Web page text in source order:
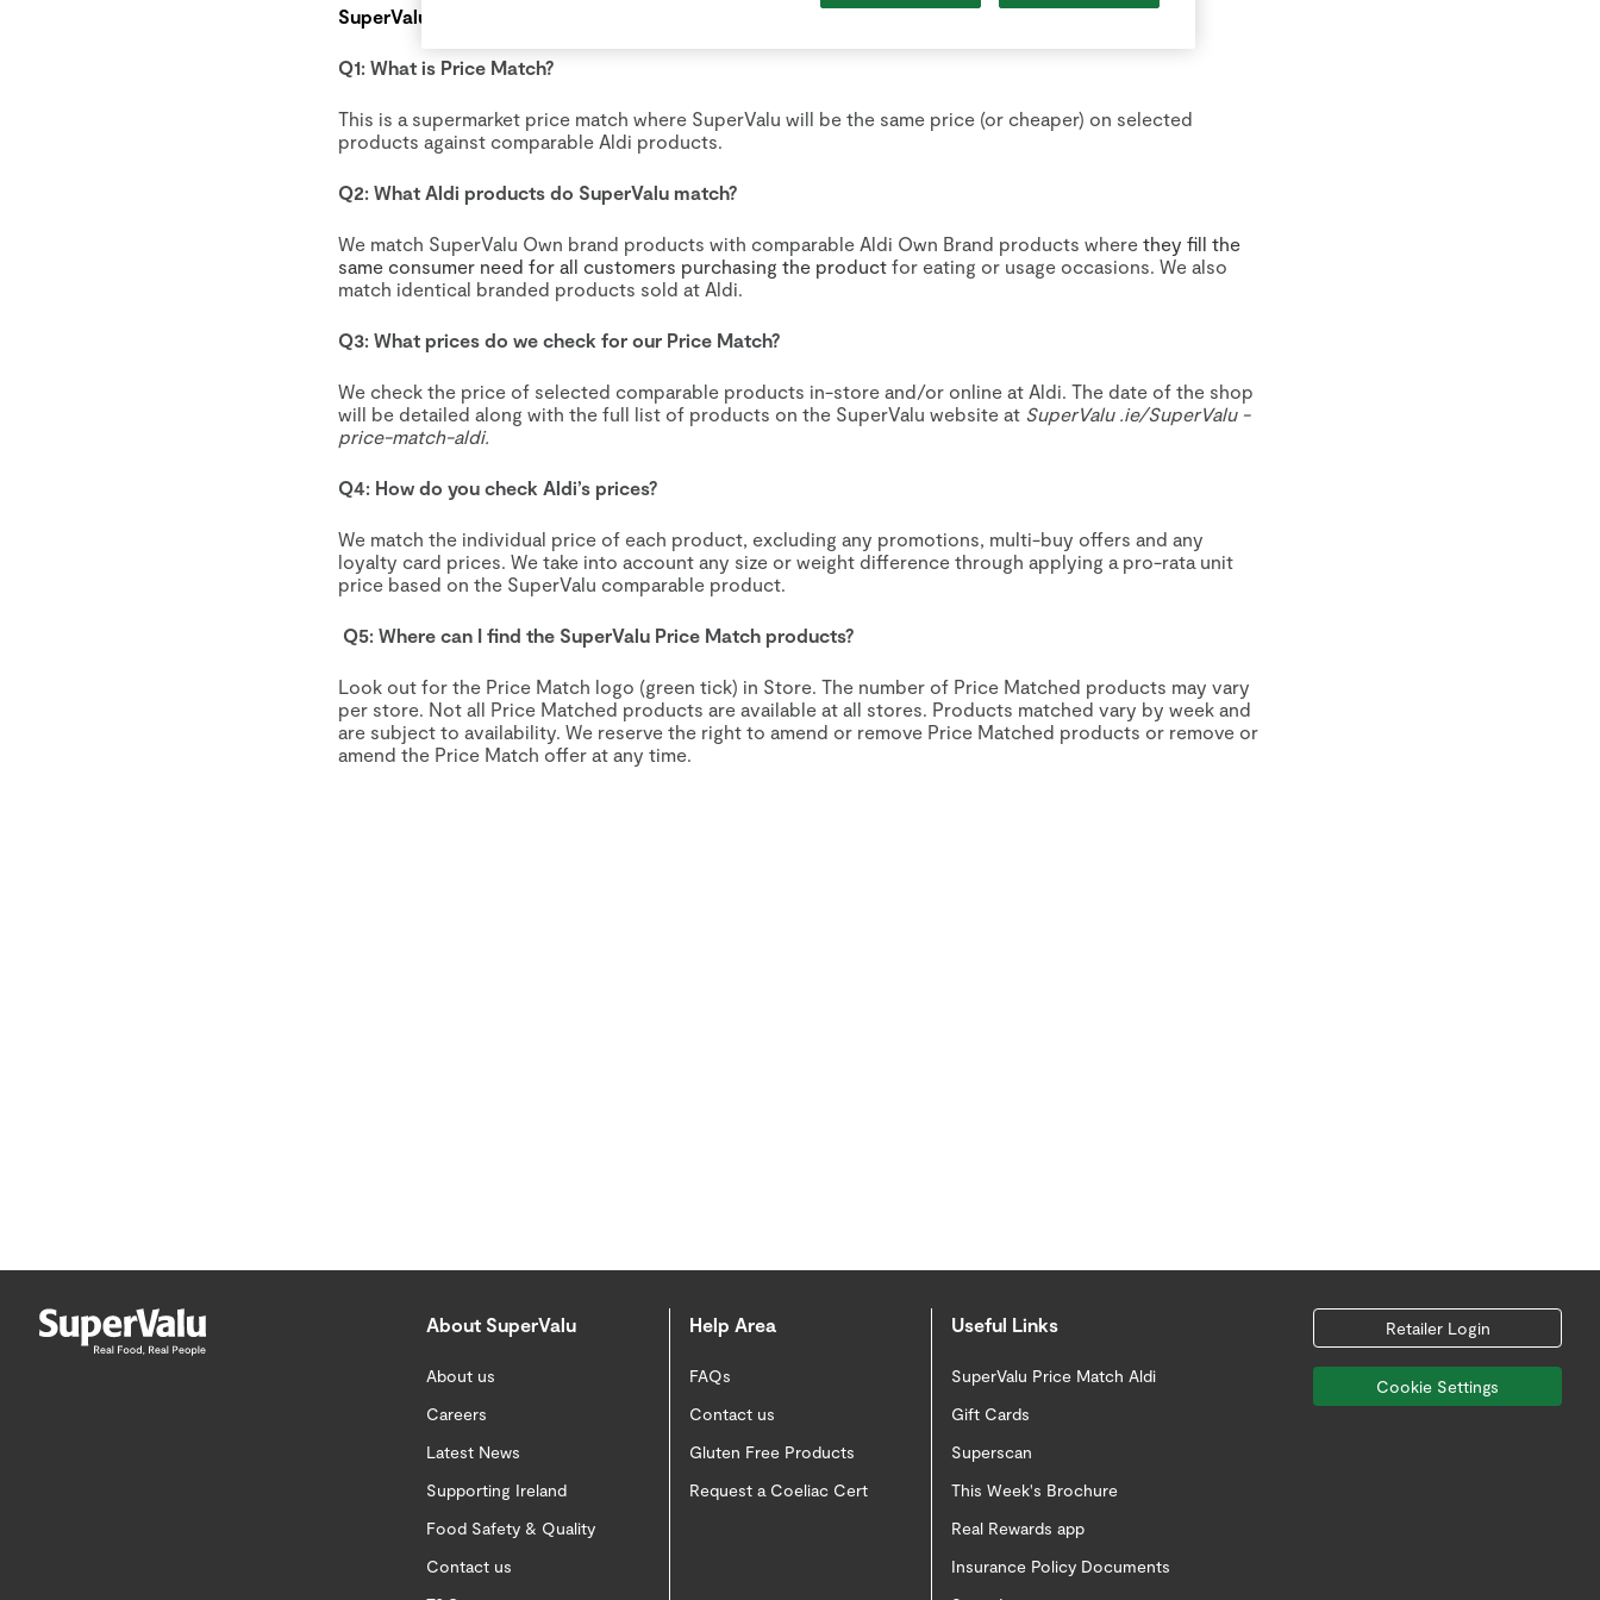
SuperValu – Aldi Price Match - Terms and Conditions
Q1: What is Price Match?
This is a supermarket price match where SuperValu will be the same price (or cheaper) on selected
products against comparable Aldi products.
Q2: What Aldi products do SuperValu match?
We match SuperValu Own brand products with comparable Aldi Own Brand products where they fill the
same consumer need for all customers purchasing the product for eating or usage occasions. We also
match identical branded products sold at Aldi.
Q3: What prices do we check for our Price Match?
We check the price of selected comparable products in-store and/or online at Aldi. The date of the shop
will be detailed along with the full list of products on the SuperValu website at SuperValu .ie/SuperValu -
price-match-aldi.
Q4: How do you check Aldi’s prices?
We match the individual price of each product, excluding any promotions, multi-buy offers and any
loyalty card prices. We take into account any size or weight difference through applying a pro-rata unit
price based on the SuperValu comparable product.
Q5: Where can I find the SuperValu Price Match products?
Look out for the Price Match logo (green tick) in Store. The number of Price Matched products may vary
per store. Not all Price Matched products are available at all stores. Products matched vary by week and
are subject to availability. We reserve the right to amend or remove Price Matched products or remove or
amend the Price Match offer at any time.
About SuperValu
About us
Careers
Latest News
Supporting Ireland
Food Safety & Quality
Contact us
Help Area
FAQs
Contact us
Gluten Free Products
Request a Coeliac Cert
Useful Links
SuperValu Price Match Aldi
Gift Cards
Superscan
This Week's Brochure
Real Rewards app
Insurance Policy Documents
Retailer Login
Cookie Settings